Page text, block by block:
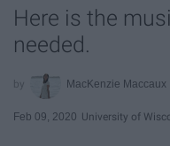
Here is the
needed.
MacKenzie Maccaux
Feb 09, 2020 University of